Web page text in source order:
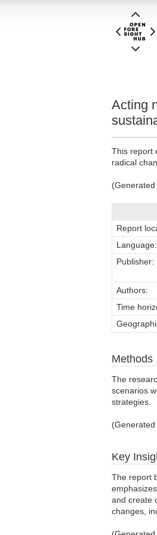
Acting
This report
radical
Report
Language:
Publisher:
Authors:
Time
Methods
The
scenarios
strategies.
Key
The report
and create
changes,